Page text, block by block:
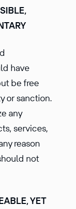
have
be free
or sanction.
any
services,
reason
not
YET